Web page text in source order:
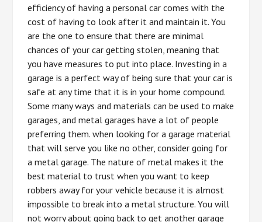
efficiency of having a personal car comes with the
cost of having to look after it and maintain it. You
are the one to ensure that there are minimal
chances of your car getting stolen, meaning that
you have measures to put into place. Investing in a
garage is a perfect way of being sure that your car is
safe at any time that it is in your home compound.
Some many ways and materials can be used to make
garages, and metal garages have a lot of people
preferring them. when looking for a garage material
that will serve you like no other, consider going for
a metal garage. The nature of metal makes it the
best material to trust when you want to keep
robbers away for your vehicle because it is almost
impossible to break into a metal structure. You will
not worry about going back to get another garage